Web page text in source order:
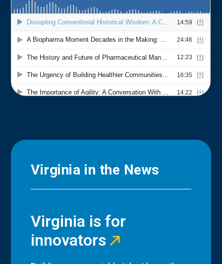
Virginia in the News
Virginia is for
innovators